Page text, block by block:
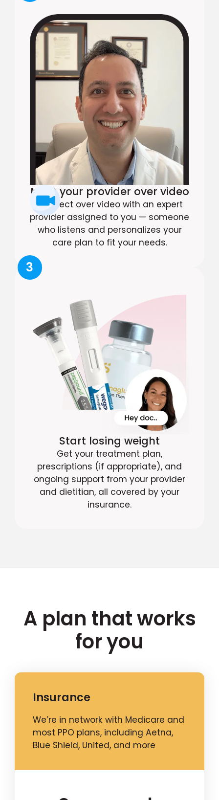
Meet your provider over video
Connect over video with an expert
provider assigned to you — someone
who listens and personalizes your
care plan to fit your needs.
3
Start losing weight
Get your treatment plan,
prescriptions (if appropriate), and
ongoing support from your provider
and dietitian, all covered by your
insurance.
A plan that works
for you
Insurance
We’re in network with Medicare and
most PPO plans, including Aetna,
Blue Shield, United, and more